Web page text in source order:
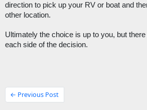
direction to pick up your RV or boat and
other location.
Ultimately the choice is up to you, but
each side of the decision.
← Previous Post